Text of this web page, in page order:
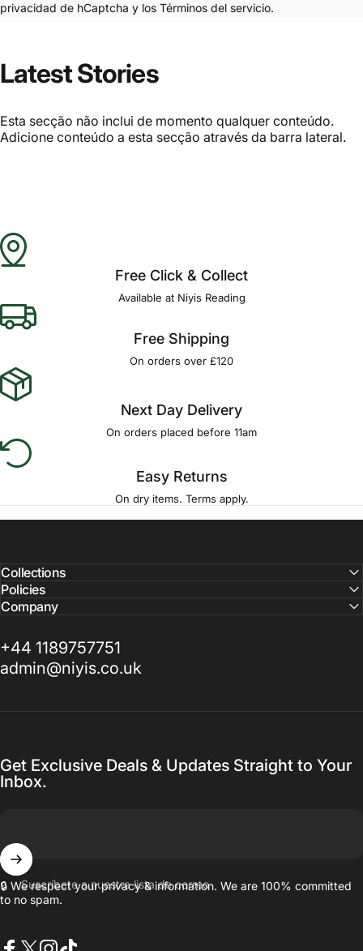
privacidad de hCaptcha y los Términos del servicio.
Latest Stories
Esta secção não inclui de momento qualquer conteúdo.
Adicione conteúdo a esta secção através da barra lateral.
Free Click & Collect
Available at Niyis Reading
Free Shipping
On orders over £120
Next Day Delivery
On orders placed before 11am
Easy Returns
On dry items. Terms apply.
Collections
Policies
Company
+44 1189757751
admin@niyis.co.uk
Get Exclusive Deals & Updates Straight to Your
Inbox.
Suscríbete a nuestra lista de correo
🔒 We respect your privacy & information. We are 100% committed
to no spam.